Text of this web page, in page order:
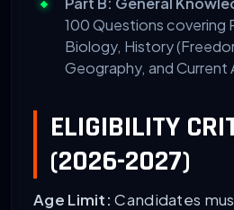
100 Questions covering
Biology, History
Geography, and Current
ELIGIBILITY
(2026-2027)
Age Limit: Candidates